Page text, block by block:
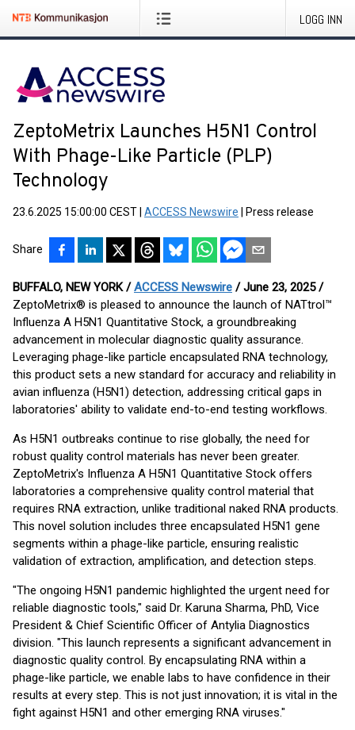
LOGG INN
ZeptoMetrix Launches H5N1 Control
With Phage-Like Particle (PLP)
Technology
23.6.2025 15:00:00 CEST ACCESS Newswire Press release
Share
BUFFALO, NEW YORK /ACCESS Newswire / June 23, 2025 /
ZeptoMetrix® is pleased to announce the launch of NATtrol™
Influenza A H5N1 Quantitative Stock, a groundbreaking
advancement in molecular diagnostic quality assurance.
Leveraging phage-like particle encapsulated RNA technology,
this product sets a new standard for accuracy and reliability in
avian influenza (H5N1) detection, addressing critical gaps in
laboratories' ability to validate end-to-end testing workflows.
As H5N1 outbreaks continue to rise globally, the need for
robust quality control materials has never been greater.
ZeptoMetrix's Influenza A H5N1 Quantitative Stock offers
laboratories a comprehensive quality control material that
requires RNA extraction, unlike traditional naked RNA products.
This novel solution includes three encapsulated H5N1 gene
segments within a phage-like particle, ensuring realistic
validation of extraction, amplification, and detection steps.
"The ongoing H5N1 pandemic highlighted the urgent need for
reliable diagnostic tools," said Dr. Karuna Sharma, PhD, Vice
President & Chief Scientific Officer of Antylia Diagnostics
division. "This launch represents a significant advancement in
diagnostic quality control. By encapsulating RNA within a
phage-like particle, we enable labs to have confidence in their
results at every step. This is not just innovation; it is vital in the
fight against H5N1 and other emerging RNA viruses."